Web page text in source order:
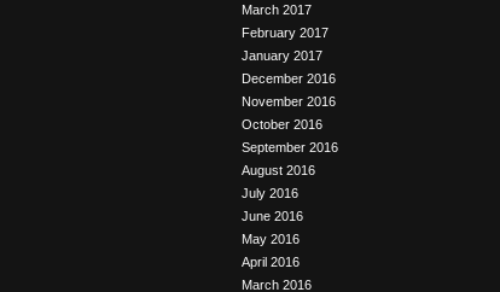
March 2017
February 2017
January 2017
December 2016
November 2016
October 2016
September 2016
August 2016
July 2016
June 2016
May 2016
April 2016
March 2016